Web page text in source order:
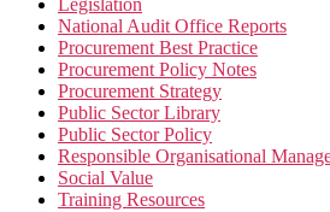
Legislation
National Audit Office Reports
Procurement Best Practice
Procurement Policy Notes
Procurement Strategy
Public Sector Library
Public Sector Policy
Responsible Organisational
Social Value
Training Resources